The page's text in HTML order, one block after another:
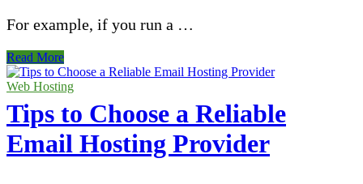
For example, if you run a …
What
is
a
Domain
and
Its
Benefits?
Read More
Web Hosting
Tips to Choose a Reliable
Email Hosting Provider